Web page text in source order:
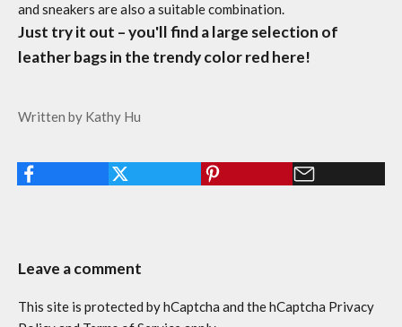
and sneakers are also a suitable combination.
Just try it out – you'll find a large selection of
leather bags in the trendy color red here!
Written by Kathy Hu
Leave a comment
This site is protected by hCaptcha and the hCaptcha Privacy